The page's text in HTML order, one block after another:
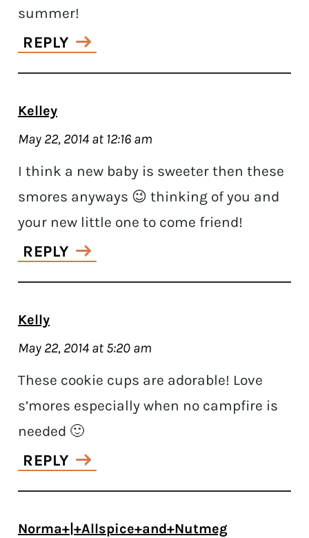
summer!
REPLY
Kelley
May 22, 2014 at 12:16 am
I think a new baby is sweeter then these
smores anyways 😉 thinking of you and
your new little one to come friend!
REPLY
Kelly
May 22, 2014 at 5:20 am
These cookie cups are adorable! Love
s’mores especially when no campfire is
needed 🙂
REPLY
Norma+|+Allspice+and+Nutmeg